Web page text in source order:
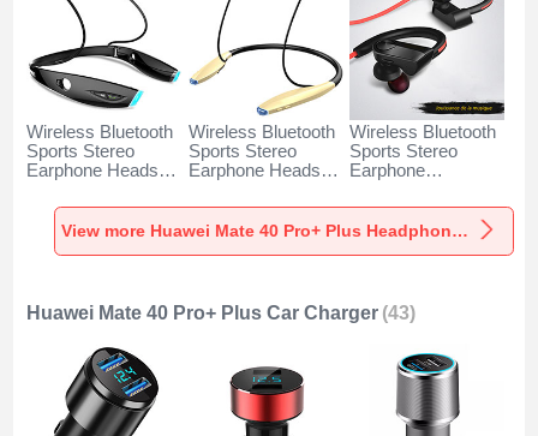
Wireless Bluetooth
Sports Stereo
Earphone Headset
Mate 40 Pro+ Plus
Black
Wireless Bluetooth
Sports Stereo
Earphone Headset
Mate 40 Pro+ Plus
Gold
Wireless Bluetooth
Sports Stereo
Earphone
Huawei Mate 40
Pro+ Plus Black
View more Huawei Mate 40 Pro+ Plus Headphones & Headsets
Huawei Mate 40 Pro+ Plus Car Charger (43)